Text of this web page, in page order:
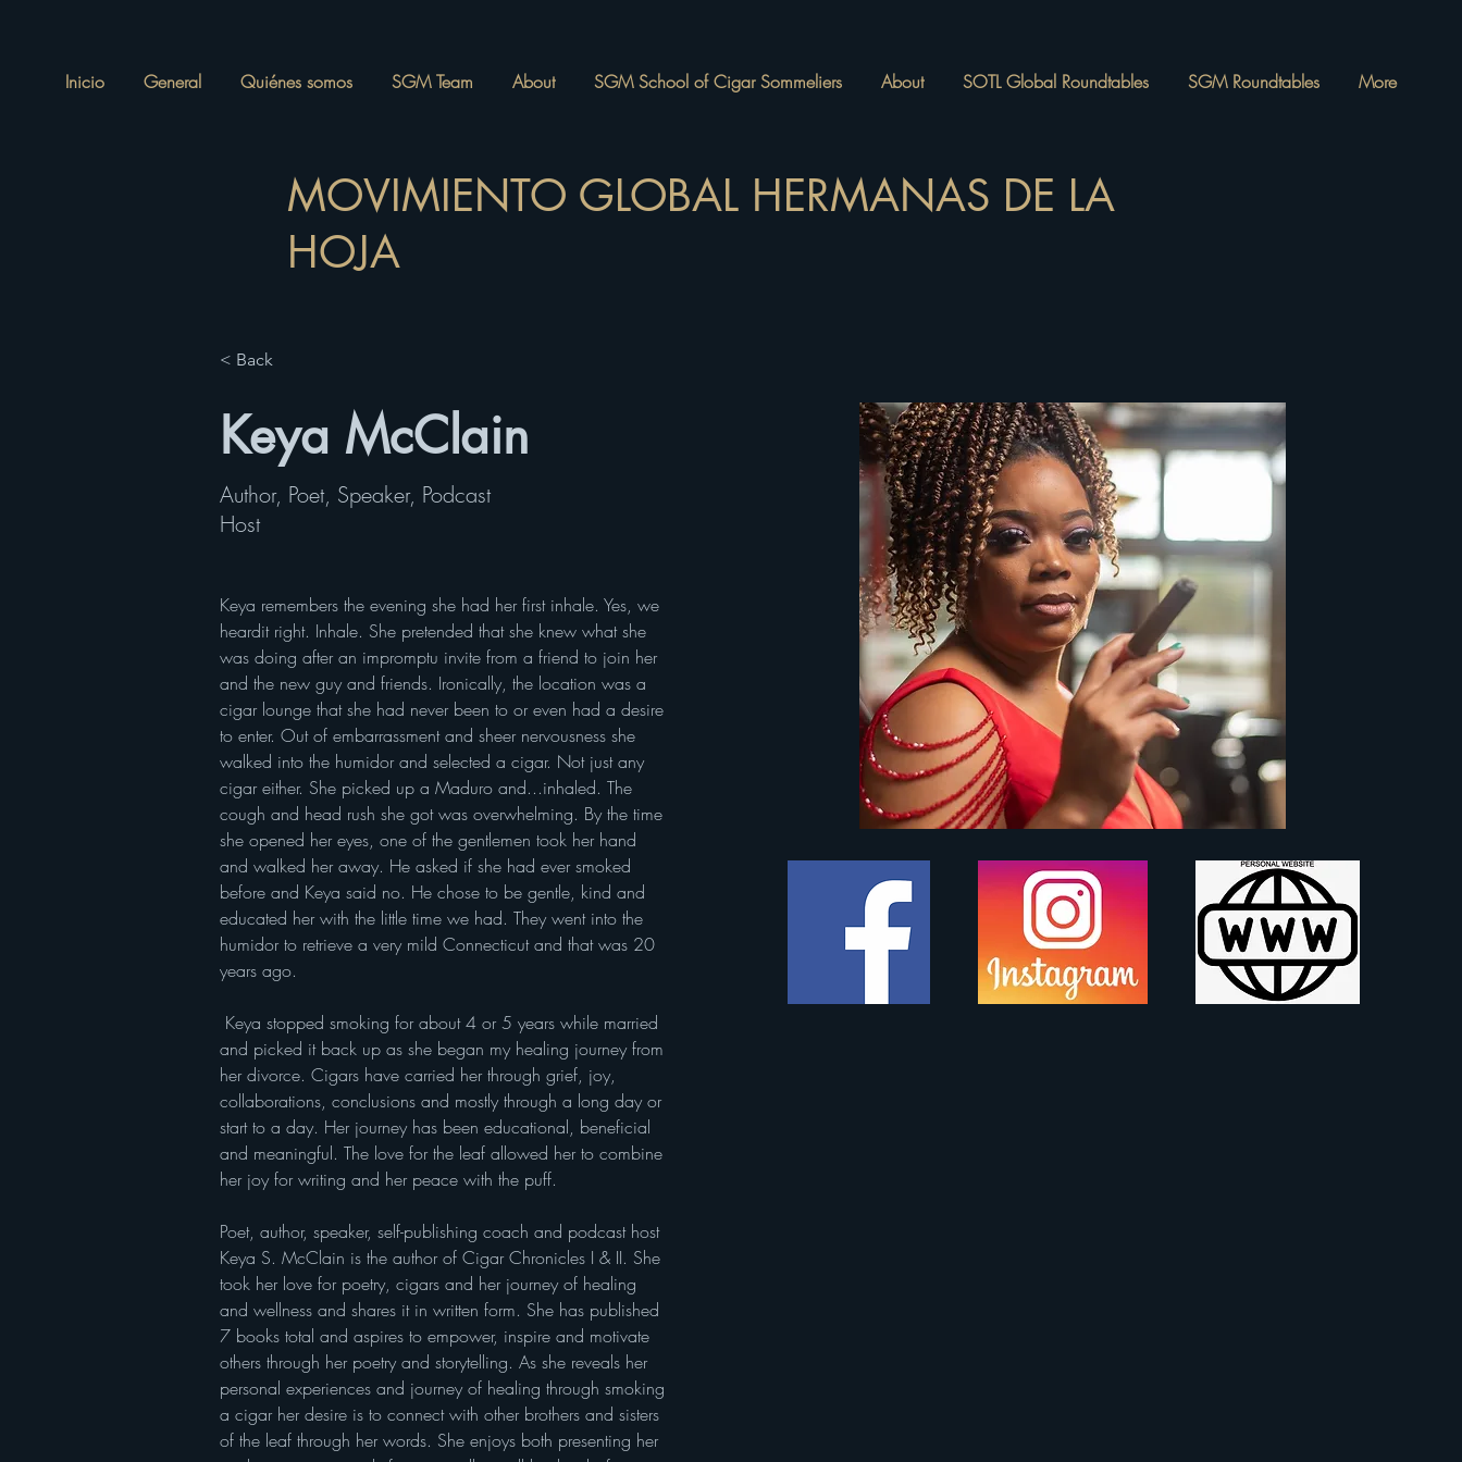
Inicio General Quiénes somos SGM Team About SGM School of Cigar Sommeliers About SOTL Global Roundtables SGM Roundtables More
MOVIMIENTO GLOBAL HERMANAS DE LA
HOJA
< Back
Keya McClain
Author, Poet, Speaker, Podcast
Host
Keya remembers the evening she had her first inhale. Yes, we
heardit right. Inhale. She pretended that she knew what she
was doing after an impromptu invite from a friend to join her
and the new guy and friends. Ironically, the location was a
cigar lounge that she had never been to or even had a desire
to enter. Out of embarrassment and sheer nervousness she
walked into the humidor and selected a cigar. Not just any
cigar either. She picked up a Maduro and...inhaled. The
cough and head rush she got was overwhelming. By the time
she opened her eyes, one of the gentlemen took her hand
and walked her away. He asked if she had ever smoked
before and Keya said no. He chose to be gentle, kind and
educated her with the little time we had. They went into the
humidor to retrieve a very mild Connecticut and that was 20
years ago.
and picked it back up as she began my healing journey from
her divorce. Cigars have carried her through grief, joy,
collaborations, conclusions and mostly through a long day or
start to a day. Her journey has been educational, beneficial
and meaningful. The love for the leaf allowed her to combine
her joy for writing and her peace with the puff.
Poet, author, speaker, self-publishing coach and podcast host
Keya S. McClain is the author of Cigar Chronicles I & II. She
took her love for poetry, cigars and her journey of healing
and wellness and shares it in written form. She has published
7 books total and aspires to empower, inspire and motivate
others through her poetry and storytelling. As she reveals her
personal experiences and journey of healing through smoking
a cigar her desire is to connect with other brothers and sisters
of the leaf through her words. She enjoys both presenting her